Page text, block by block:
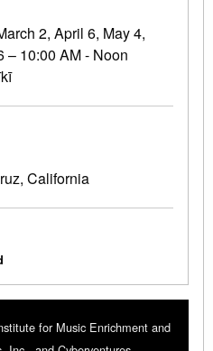
2, April 6, May 4,
– 10:00 AM - Noon
California
for Music Enrichment and